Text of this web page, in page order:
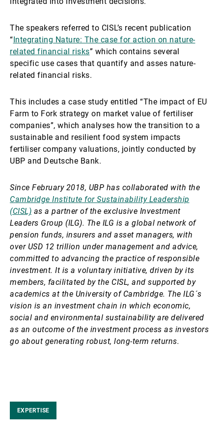
The speakers referred to CISL’s recent publication
“Integrating Nature: The case for action on nature-
related financial risks” which contains several
specific use cases that quantify and asses nature-
related financial risks.
This includes a case study entitled “The impact of EU
Farm to Fork strategy on market value of fertiliser
companies”, which analyses how the transition to a
sustainable and resilient food system impacts
fertiliser company valuations, jointly conducted by
UBP and Deutsche Bank.
Since February 2018, UBP has collaborated with the
Cambridge Institute for Sustainability Leadership
(CISL) as a partner of the exclusive Investment
Leaders Group (ILG). The ILG is a global network of
pension funds, insurers and asset managers, with
over USD 12 trillion under management and advice,
committed to advancing the practice of responsible
investment. It is a voluntary initiative, driven by its
members, facilitated by the CISL, and supported by
academics at the University of Cambridge. The ILG´s
vision is an investment chain in which economic,
social and environmental sustainability are delivered
as an outcome of the investment process as investors
go about generating robust, long-term returns.
EXPERTISE